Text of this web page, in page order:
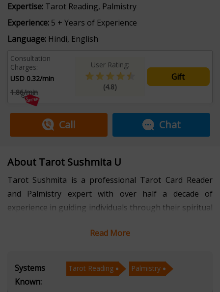
Expertise: Tarot Reading, Palmistry
Experience: 5 + Years of Experience
Language: Hindi, English
Consultation
Charges:
USD 0.32/min
1.86/min
User Rating:
(4.8)
Gift
Call Chat
About Tarot Sushmita U
Tarot Sushmita is a professional Tarot Card Reader
and Palmistry expert with over half a decade of
experience in guiding individuals through their spiritual
specializes in providing deeply intuitive, honest, and
path.
Read More
Systems
Known:
Tarot Reading Palmistry